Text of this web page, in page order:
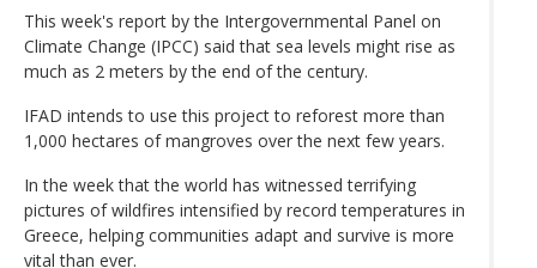
This week's report by the Intergovernmental Panel on
Climate Change (IPCC) said that sea levels might rise as
much as 2 meters by the end of the century.
IFAD intends to use this project to reforest more than
1,000 hectares of mangroves over the next few years.
In the week that the world has witnessed terrifying
pictures of wildfires intensified by record temperatures in
Greece, helping communities adapt and survive is more
vital than ever.